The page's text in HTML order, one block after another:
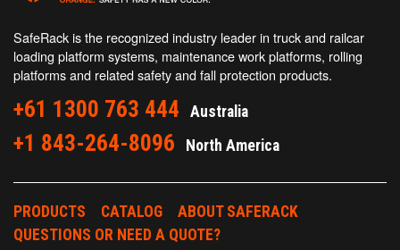
SafeRack is the recognized industry leader in truck and railcar
loading platform systems, maintenance work platforms, rolling
platforms and related safety and fall protection products.
+61 1300 763 444 Australia
+1 843-264-8096 North America
PRODUCTS CATALOG
ABOUT SAFERACK
QUESTIONS OR NEED A QUOTE?